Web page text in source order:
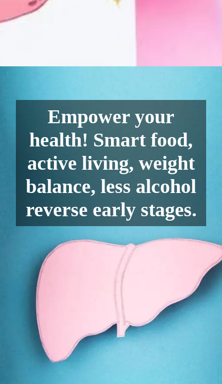
Empower your
health! Smart food,
active living, weight
balance, less alcohol
reverse early stages.